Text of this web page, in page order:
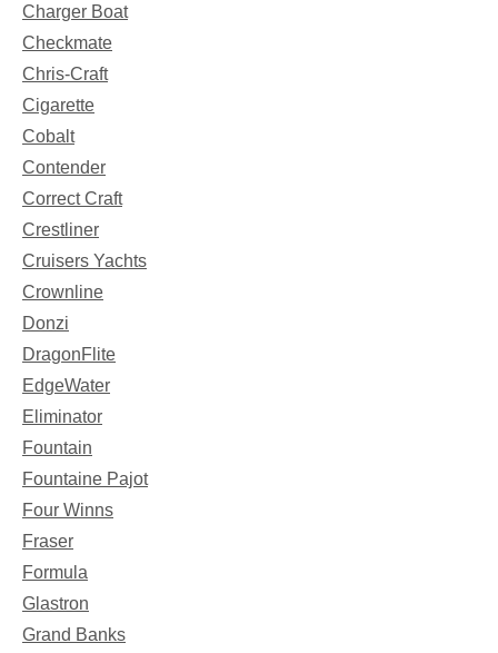
Charger Boat
Checkmate
Chris-Craft
Cigarette
Cobalt
Contender
Correct Craft
Crestliner
Cruisers Yachts
Crownline
Donzi
DragonFlite
EdgeWater
Eliminator
Fountain
Fountaine Pajot
Four Winns
Fraser
Formula
Glastron
Grand Banks